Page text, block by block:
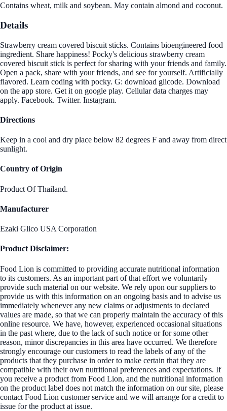
Contains wheat, milk and soybean. May contain almond and coconut.
Details
Strawberry cream covered biscuit sticks. Contains bioengineered food
ingredient. Share happiness! Pocky's delicious strawberry cream
covered biscuit stick is perfect for sharing with your friends and family.
Open a pack, share with your friends, and see for yourself. Artificially
flavored. Learn coding with pocky. G: download glicode. Download
on the app store. Get it on google play. Cellular data charges may
apply. Facebook. Twitter. Instagram.
Directions
Keep in a cool and dry place below 82 degrees F and away from direct
sunlight.
Country of Origin
Product Of Thailand.
Manufacturer
Ezaki Glico USA Corporation
Product Disclaimer:
Food Lion is committed to providing accurate nutritional information
to its customers. As an important part of that effort we voluntarily
provide such material on our website. We rely upon our suppliers to
provide us with this information on an ongoing basis and to advise us
immediately whenever any new claims or adjustments to declared
values are made, so that we can properly maintain the accuracy of this
online resource. We have, however, experienced occasional situations
in the past where, due to the lack of such notice or for some other
reason, minor discrepancies in this area have occurred. We therefore
strongly encourage our customers to read the labels of any of the
products that they purchase in order to make certain that they are
compatible with their own nutritional preferences and expectations. If
you receive a product from Food Lion, and the nutritional information
on the product label does not match the information on our site, please
contact Food Lion customer service and we will arrange for a credit to
issue for the product at issue.